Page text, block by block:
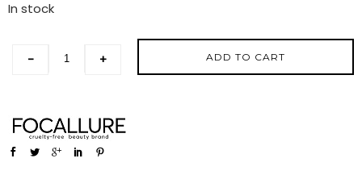
In stock
- + ADD TO CART